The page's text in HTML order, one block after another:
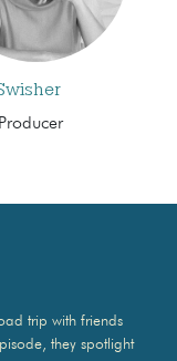
trip with friends
they spotlight